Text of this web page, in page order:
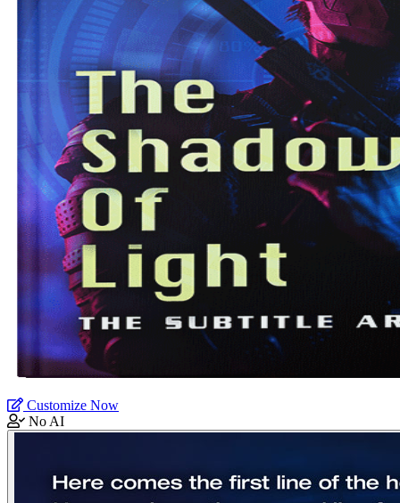
Customize Now
No AI